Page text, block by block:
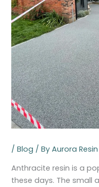
/Blog / ByAurora Resin
Anthracite resin is a
these days. The small